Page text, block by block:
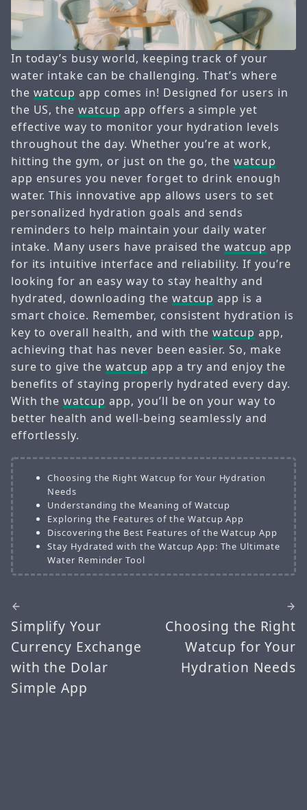
In today’s busy world, keeping track of your
water intake can be challenging. That’s where
the watcup app comes in! Designed for users in
the US, thewatcup app offers a simple yet
effective way to monitor your hydration levels
throughout the day. Whether you’re at work,
hitting the gym, or just on the go, thewatcup
app ensures you never forget to drink enough
water. This innovative app allows users to set
personalized hydration goals and sends
reminders to help maintain your daily water
intake. Many users have praised thewatcup app
for its intuitive interface and reliability. If you’re
looking for an easy way to stay healthy and
hydrated, downloading the watcup app is a
smart choice. Remember, consistent hydration is
key to overall health, and with thewatcup app,
achieving that has never been easier. So, make
sure to give thewatcup app a try and enjoy the
benefits of staying properly hydrated every day.
With thewatcup app, you’ll be on your way to
better health and well-being seamlessly and
effortlessly.
Choosing the Right Watcup for Your Hydration
Needs
Understanding the Meaning of Watcup
Exploring the Features of the Watcup App
Discovering the Best Features of the Watcup App
Stay Hydrated with the Watcup App: The Ultimate
Water Reminder Tool
Simplify Your
Currency Exchange
with the Dolar
Simple App
Choosing the Right
Watcup for Your
Hydration Needs